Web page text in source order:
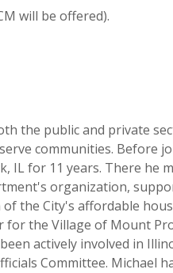
will be offered).
the public and private
communities. Before
IL for 11 years. There he
organization,
the City's affordable
for the Village of Mount
actively involved in
Committee. Michael